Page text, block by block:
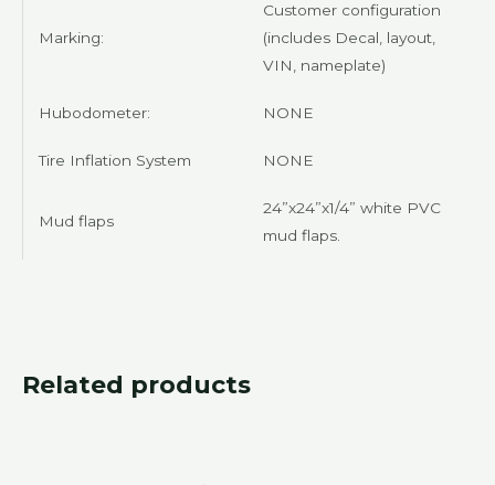
Marking:
Customer configuration
(includes Decal, layout,
VIN, nameplate)
Hubodometer: NONE
Tire Inflation System NONE
Mud flaps
24”x24”x1/4” white PVC
mud flaps.
Related products